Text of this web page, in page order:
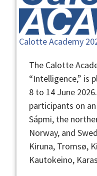
Calotte Academy
The Calotte
“Intelligence,” is
8 to 14 June
participants on
Sápmi, the
Norway, and
Kiruna, Tromsø,
Kautokeino,